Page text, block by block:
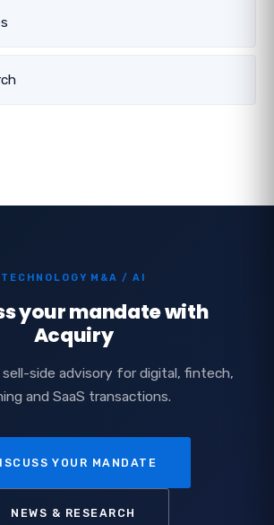
TECHNOLOGY M&A / AI
your mandate with
Acquiry
side advisory for digital, fintech,
and SaaS transactions.
YOUR MANDATE
NEWS & RESEARCH